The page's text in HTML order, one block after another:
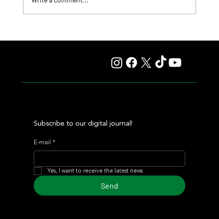
Subscribe to our digital journal!
E-mail *
Yes, I want to receive the latest news
Send